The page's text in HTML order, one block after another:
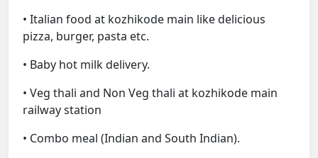
• Italian food at kozhikode main like delicious
pizza, burger, pasta etc.
• Baby hot milk delivery.
• Veg thali and Non Veg thali at kozhikode main
railway station
• Combo meal (Indian and South Indian).